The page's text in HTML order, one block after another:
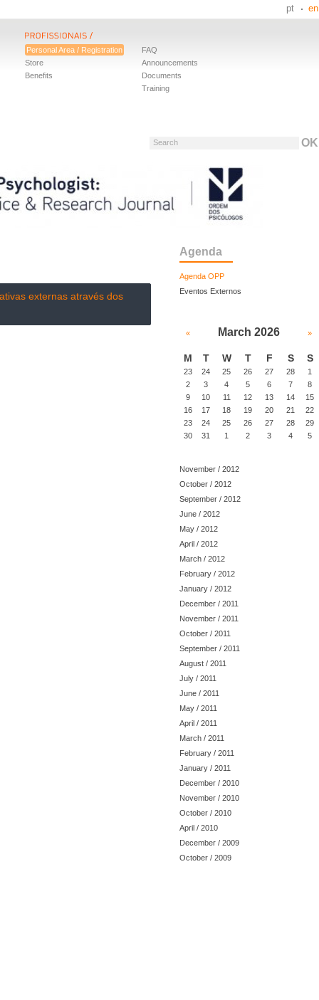
pt en
Personal Area / Registration
Store
Benefits
FAQ
Announcements
Documents
Training
Search
externas através dos
Agenda
Agenda OPP
Eventos Externos
« March 2026 »
M T W T F S S
23 24 25 26 27 28
1
2
3 4 5 6 7
8
9
10 11 12 13 14
15
16
17 18 19 20 21
22
23
24 25 26 27 28
29
30
31 1 2 3 4 5
November / 2012
October / 2012
September / 2012
June / 2012
May / 2012
April / 2012
March / 2012
February / 2012
January / 2012
December / 2011
November / 2011
October / 2011
September / 2011
August / 2011
July / 2011
June / 2011
May / 2011
April / 2011
March / 2011
February / 2011
January / 2011
December / 2010
November / 2010
October / 2010
April / 2010
December / 2009
October / 2009